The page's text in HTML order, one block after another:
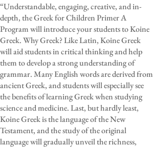
“Understandable, engaging, creative, and in-
depth, the Greek for Children Primer A
Program will introduce your students to Koine
Greek. Why Greek? Like Latin, Koine Greek
will aid students in critical thinking and help
them to develop a strong understanding of
grammar. Many English words are derived from
ancient Greek, and students will especially see
the benefits of learning Greek when studying
science and medicine. Last, but hardly least,
Koine Greek is the language of the New
Testament, and the study of the original
language will gradually unveil the richness,